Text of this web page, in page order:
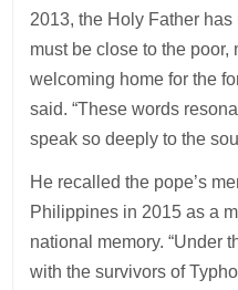
2013, the Holy Father
must be close to the poor,
welcoming home for the
said. “These words
speak so deeply to the
He recalled the pope’s
Philippines in 2015 as a
national memory. “Under
with the survivors of